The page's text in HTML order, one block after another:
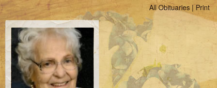
All Obituaries |Print